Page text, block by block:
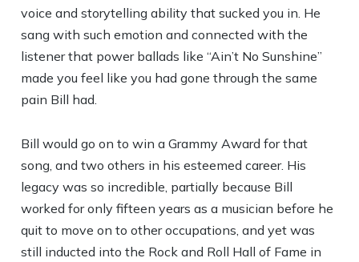
voice and storytelling ability that sucked you in. He
sang with such emotion and connected with the
listener that power ballads like “Ain’t No Sunshine”
made you feel like you had gone through the same
pain Bill had.
Bill would go on to win a Grammy Award for that
song, and two others in his esteemed career. His
legacy was so incredible, partially because Bill
worked for only fifteen years as a musician before he
quit to move on to other occupations, and yet was
still inducted into the Rock and Roll Hall of Fame in